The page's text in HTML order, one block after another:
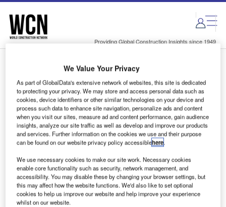
Skip
menu
Skip
page
content
Providing Global Construction Insights since 1949
Login to access Premium Content
Email address
We'll send a magic link to your inbox
Log in
We Value Your Privacy
As part of GlobalData's extensive network of websites, this site is dedicated
to protecting your privacy. We may store and access personal data such as
cookies, device identifiers or other similar technologies on your device and
process such data to enhance site navigation, personalize ads and content
when you visit our sites, measure ad and content performance, gain audience
insights, analyze our site traffic as well as develop and improve our products
and services. Further information on the cookies we use and their purpose
can be found on our website privacy policy accessiblehere.
We use necessary cookies to make our site work. Necessary cookies
enable core functionality such as security, network management, and
accessibility. You may disable these by changing your browser settings, but
this may affect how the website functions. We'd also like to set optional
cookies to help us improve our website and help improve your experience
whilst on our website.